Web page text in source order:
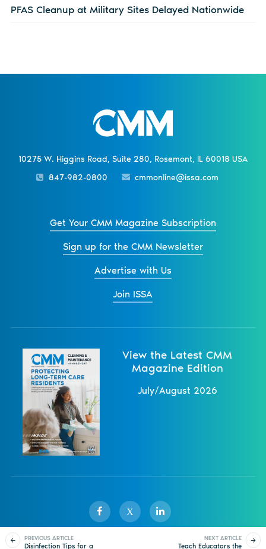
PFAS Cleanup at Military Sites Delayed Nationwide
PREVIOUS ARTICLE
Disinfection Tips for a
NEXT ARTICLE
Teach Educators the
10275 W. Higgins Road, Suite 280, Rosemont, IL 60018 USA
847-982-0800
cmmonline@issa.com
Get Your CMM Magazine Subscription
Sign up for the CMM Newsletter
Advertise with Us
Join ISSA
View the Latest CMM
Magazine Edition
July/August 2026
X